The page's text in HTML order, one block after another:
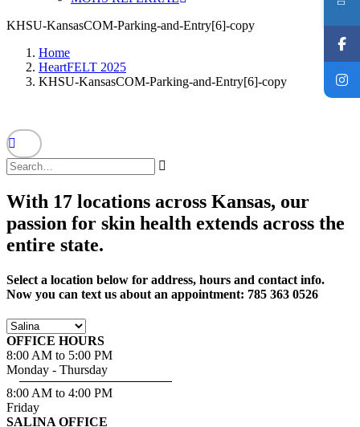
KHSU-KansasCOM-Parking-and-Entry[6]-copy
Home
HeartFELT 2025
KHSU-KansasCOM-Parking-and-Entry[6]-copy
With 17 locations across Kansas, our
passion for skin health extends across the
entire state.
Select a location below for address, hours and contact info.
Now you can text us about an appointment: 785 363 0526
OFFICE HOURS
8:00 AM to 5:00 PM
Monday - Thursday
8:00 AM to 4:00 PM
Friday
SALINA OFFICE